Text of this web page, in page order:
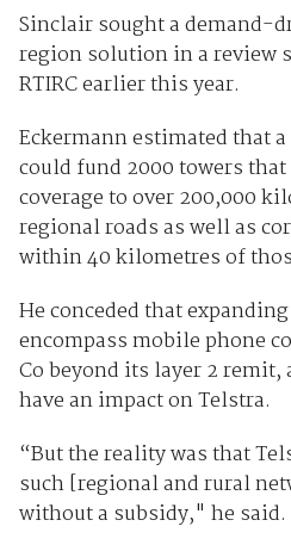
Sinclair sought a demand-
region solution in a review
RTIRC earlier this year.
Eckermann estimated that
could fund 2000 towers
coverage to over 200,000
regional roads as well as
within 40 kilometres of
He conceded that
encompass mobile phone
Co beyond its layer 2
have an impact on Telstra.
“But the reality was that
such [regional and rural
without a subsidy," he said.